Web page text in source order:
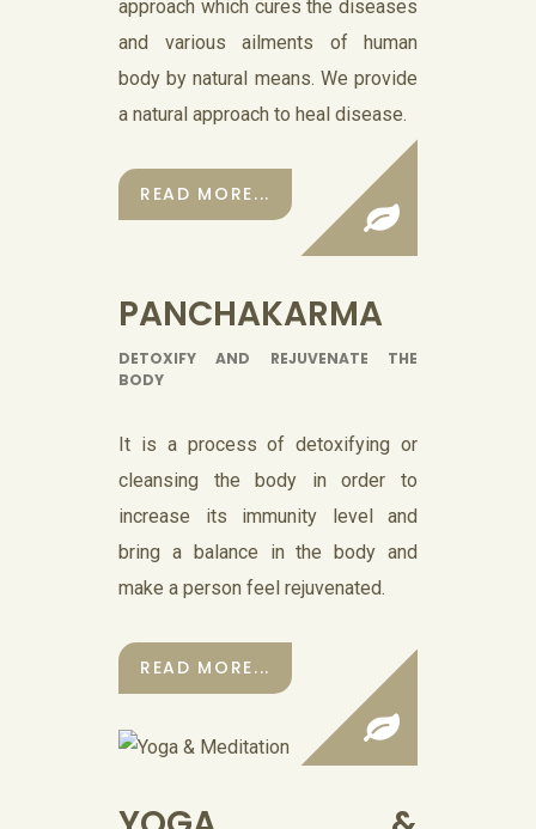
approach which cures the diseases
and various ailments of human
body by natural means. We provide
a natural approach to heal disease.
READ MORE...
PANCHAKARMA
DETOXIFY AND REJUVENATE THE
BODY
It is a process of detoxifying or
cleansing the body in order to
increase its immunity level and
bring a balance in the body and
make a person feel rejuvenated.
READ MORE...